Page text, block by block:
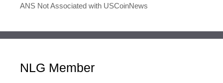
ANS Not Associated with USCoinNews
NLG Member